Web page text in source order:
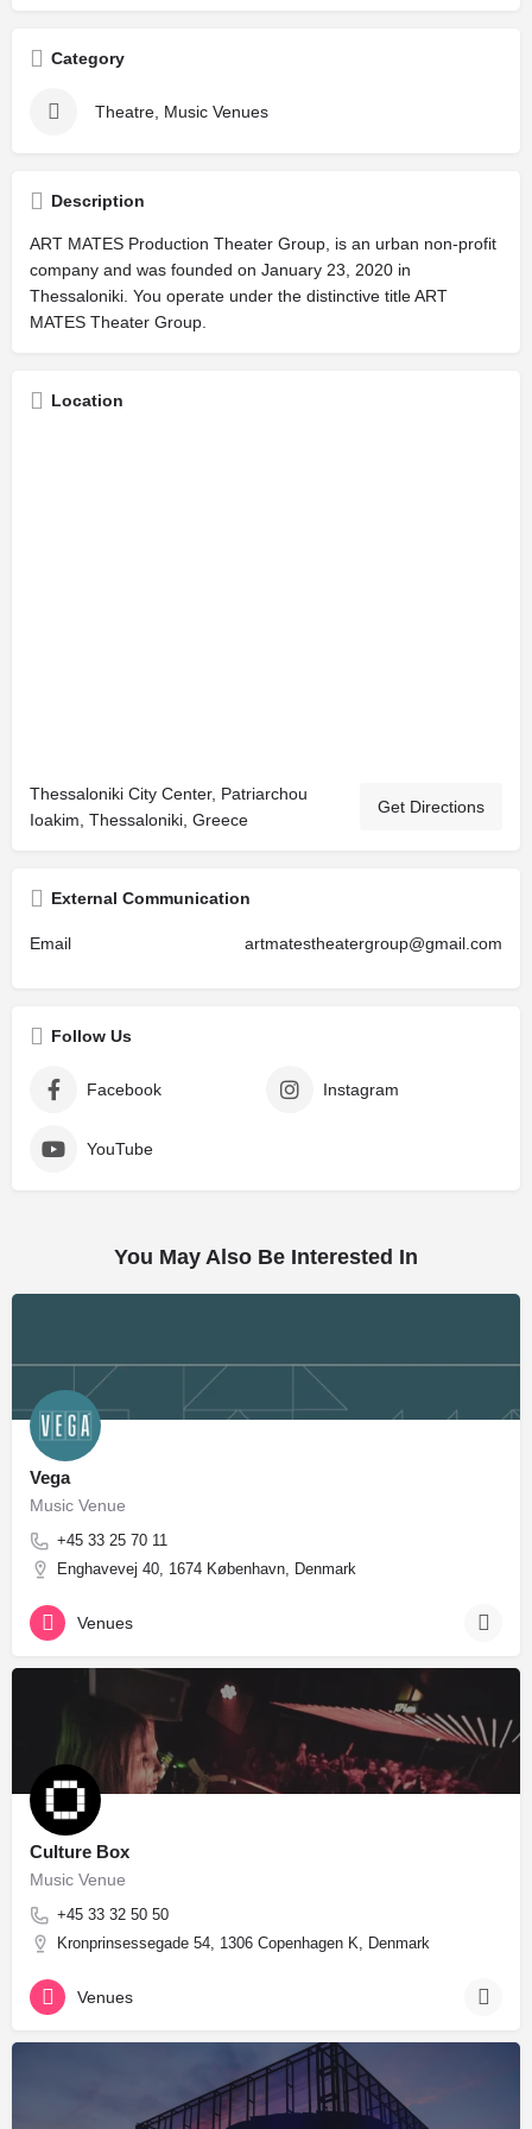
Category
Theatre, Music Venues
Description
ART MATES Production Theater Group, is an urban non-profit
company and was founded on January 23, 2020 in
Thessaloniki. You operate under the distinctive title ART
MATES Theater Group.
Location
Thessaloniki City Center, Patriarchou
Ioakim, Thessaloniki, Greece
Get Directions
External Communication
Email artmatestheatergroup@gmail.com
Follow Us
Facebook Instagram
YouTube
You May Also Be Interested In
Vega
Music Venue
+45 33 25 70 11
Enghavevej 40, 1674 København, Denmark
Venues
Culture Box
Music Venue
+45 33 32 50 50
Kronprinsessegade 54, 1306 Copenhagen K, Denmark
Venues